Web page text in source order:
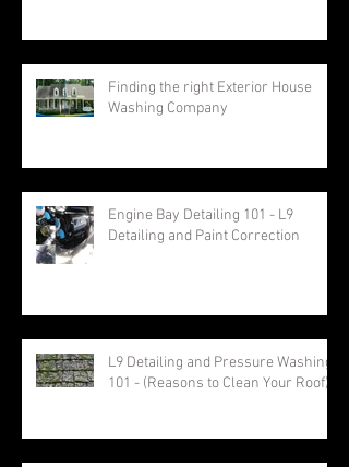
Finding the right Exterior House
Washing Company
Engine Bay Detailing 101 - L9
Detailing and Paint Correction
L9 Detailing and Pressure Washing
101 - (Reasons to Clean Your Roof)